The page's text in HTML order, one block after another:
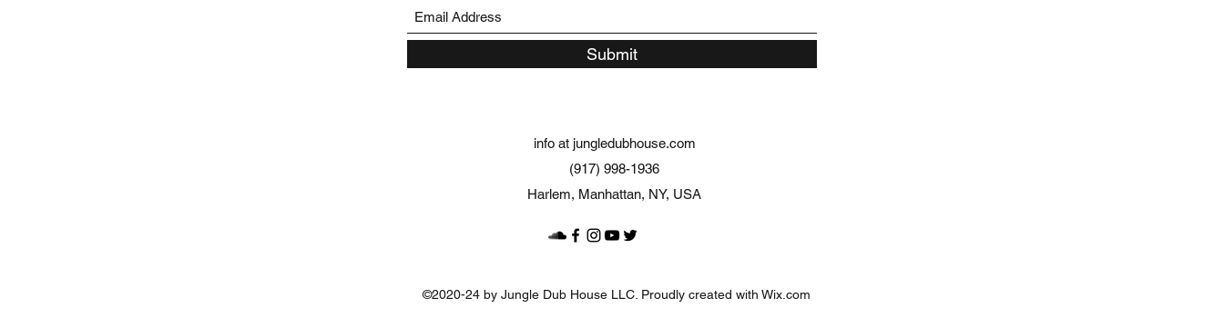
Submit
info at jungledubhouse.com
(917) 998-1936
Harlem, Manhattan, NY, USA
©2020-24 by Jungle Dub House LLC. Proudly created with Wix.com